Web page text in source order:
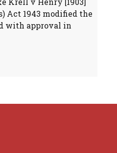
Act 1943 modified the
with approval in